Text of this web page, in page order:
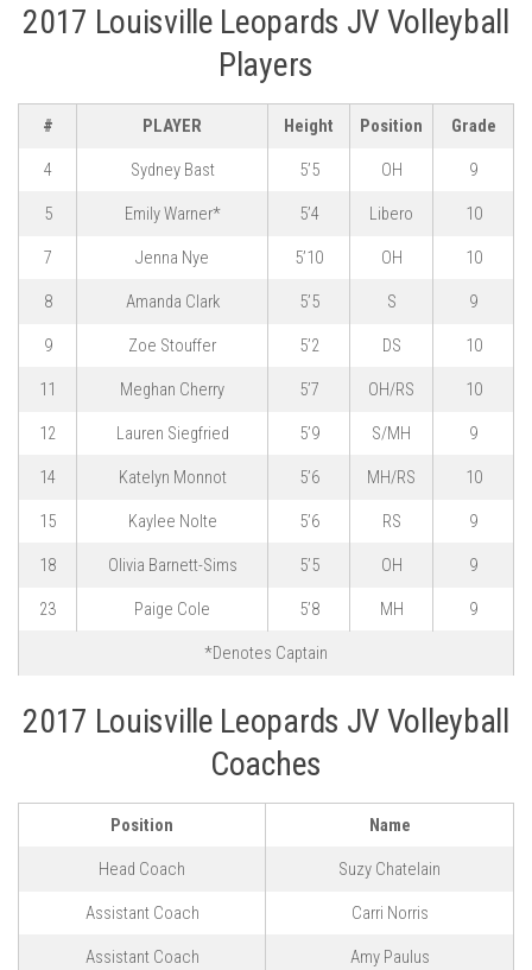
2017 Louisville Leopards JV Volleyball
Players
# PLAYER Height Position Grade
4 Sydney Bast 5’5 OH 9
5 Emily Warner* 5’4 Libero 10
7 Jenna Nye 5’10 OH 10
8 Amanda Clark 5’5 S 9
9 Zoe Stouffer 5’2 DS 10
11 Meghan Cherry 5’7 OH/RS 10
12 Lauren Siegfried 5’9 S/MH 9
14 Katelyn Monnot 5’6 MH/RS 10
15 Kaylee Nolte 5’6 RS 9
18 Olivia Barnett-Sims 5’5 OH 9
23 Paige Cole 5’8 MH 9
*Denotes Captain
2017 Louisville Leopards JV Volleyball
Coaches
Position Name
Head Coach Suzy Chatelain
Assistant Coach Carri Norris
Assistant Coach Amy Paulus